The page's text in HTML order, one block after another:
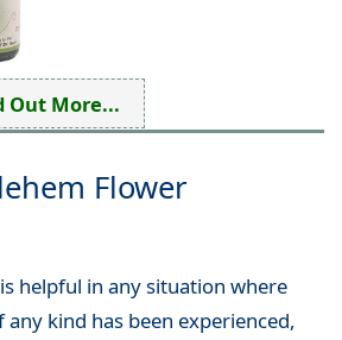
Out More...
Flower
helpful in any situation where
kind has been experienced,